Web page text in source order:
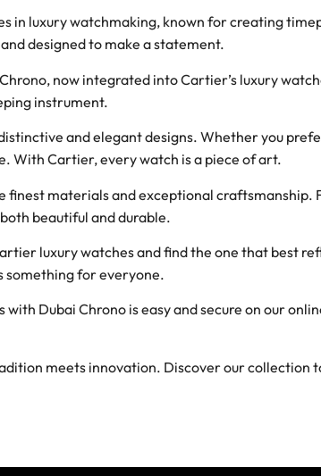
in luxury watchmaking, known for creating
designed to make a statement.
now integrated into Cartier’s luxury
instrument.
and elegant designs. Whether you
With Cartier, every watch is a piece of art.
finest materials and exceptional
beautiful and durable.
luxury watches and find the one that best
something for everyone.
Dubai Chrono is easy and secure on our
meets innovation. Discover our collection